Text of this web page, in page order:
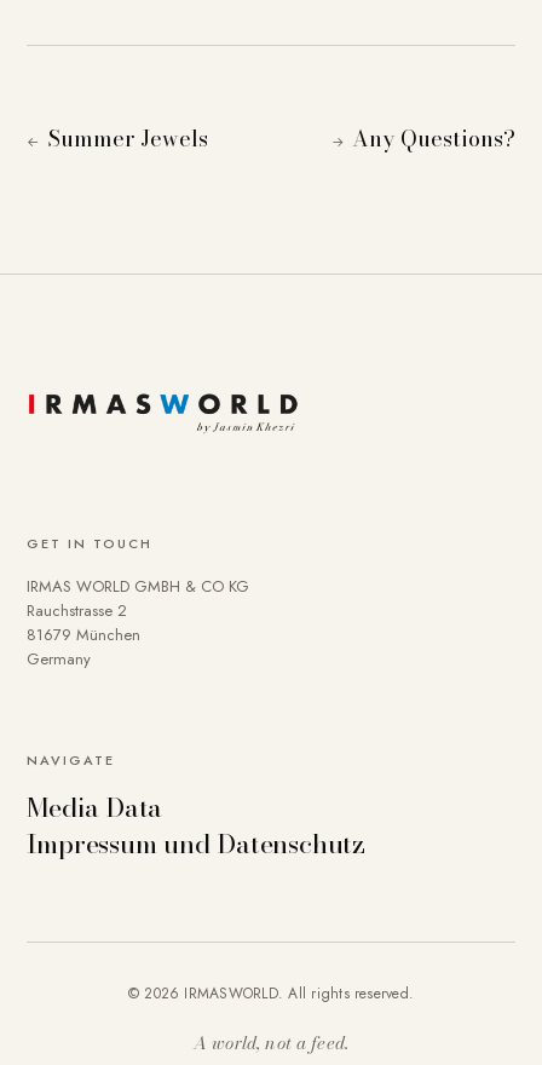
← Summer Jewels → Any Questions?
GET IN TOUCH
IRMAS WORLD GMBH & CO KG
Rauchstrasse 2
81679 München
Germany
NAVIGATE
Media Data
Impressum und Datenschutz
© 2026 IRMASWORLD. All rights reserved.
A world, not a feed.